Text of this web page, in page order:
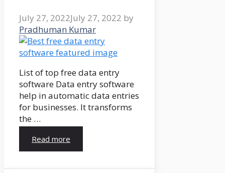
July 27, 2022July 27, 2022 by
Pradhuman Kumar
List of top free data entry
software Data entry software
help in automatic data entries
for businesses. It transforms
the …
Read more